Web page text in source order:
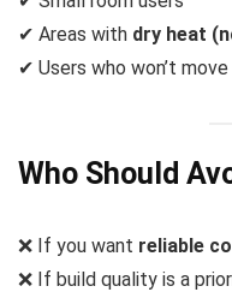
✔ Areas with dry heat
✔ Users who won’t
Who Should
❌ If you want reliable
❌ If build quality is a